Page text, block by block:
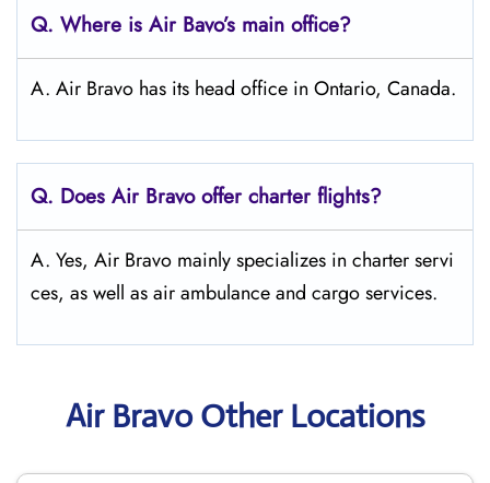
Q. Where is Air Bavo’s main office?
A. Air Bravo has its head office in Ontario, Canada.
Q. Does Air Bravo offer charter flights?
A. Yes, Air Bravo mainly specializes in charter servi
ces, as well as air ambulance and cargo services.
Air Bravo Other Locations